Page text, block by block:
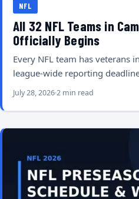
NFL
All 32 NFL Teams in
Officially Begins
Every NFL team has veterans
league-wide reporting
July 28, 20262 min read